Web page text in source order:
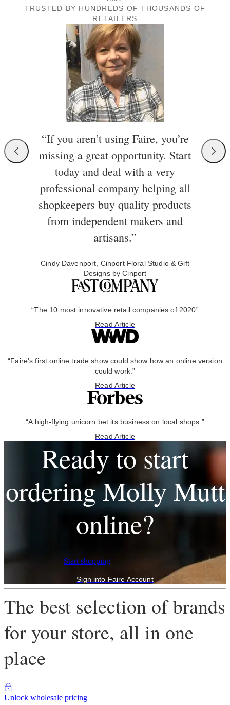
TRUSTED BY HUNDREDS OF THOUSANDS OF
RETAILERS
“If you aren’t using Faire, you’re
missing a great opportunity. Start
today and deal with a very
professional company helping all
shopkeepers buy quality products
from independent makers and
artisans.”
Cindy Davenport, Cinport Floral Studio & Gift
Designs by Cinport
“The 10 most innovative retail companies of 2020”
Read Article
“Faire’s first online trade show could show how an online version
could work.”
Read Article
“A high-flying unicorn bet its business on local shops.”
Read Article
Ready to start
ordering Molly Mutt
online?
Start shopping
Sign into Faire Account
The best selection of brands
for your store, all in one
place
Unlock wholesale pricing